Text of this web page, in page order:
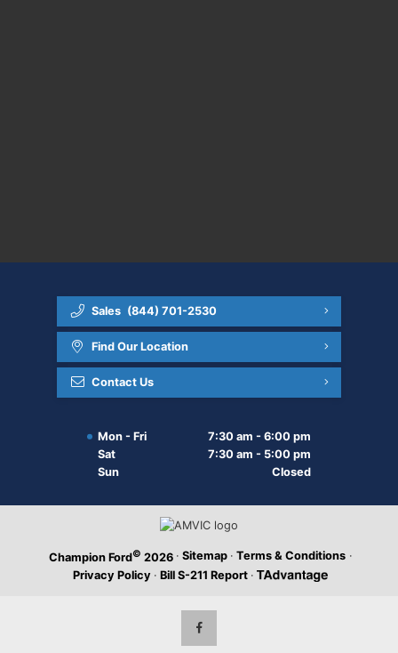
Sales (844) 701-2530
Find Our Location
Contact Us
Mon - Fri
7:30 am - 6:00 pm
Sat
7:30 am - 5:00 pm
Sun
Closed
Champion Ford© 2026 · Sitemap · Terms & Conditions ·
Privacy Policy · Bill S-211 Report ·